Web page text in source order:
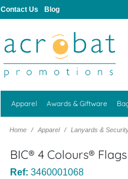
Contact Us Blog
Apparel Awards & Giftware
Home Apparel Lanyards &
BIC® 4 Colours®
Ref: 3460001068